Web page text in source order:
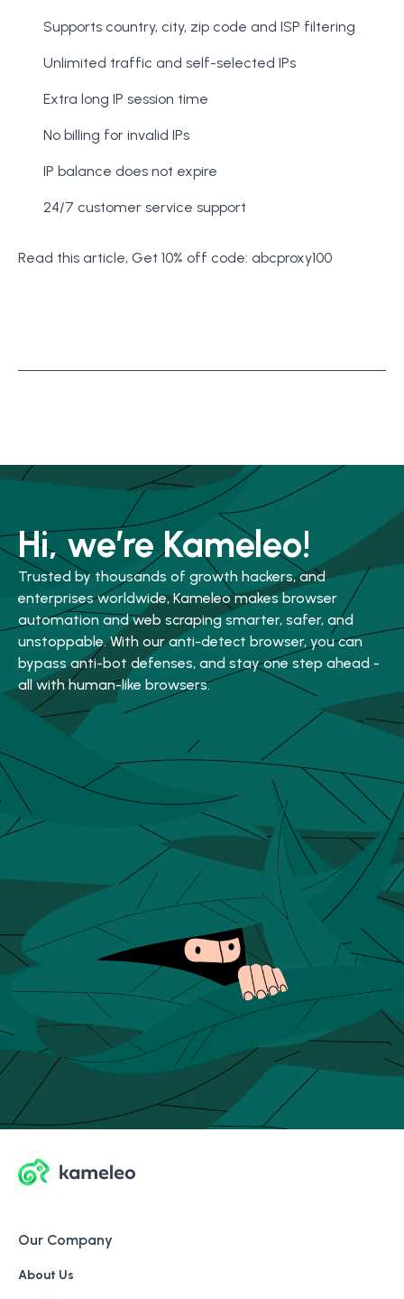
Supports country, city, zip code and ISP filtering
Unlimited traffic and self-selected IPs
Extra long IP session time
No billing for invalid IPs
IP balance does not expire
24/7 customer service support
Read this article, Get 10% off code: abcproxy100
Hi, we’re Kameleo!
Trusted by thousands of growth hackers, and
enterprises worldwide, Kameleo makes browser
automation and web scraping smarter, safer, and
unstoppable. With our anti-detect browser, you can
bypass anti-bot defenses, and stay one step ahead -
all with human-like browsers.
Our Company
About Us